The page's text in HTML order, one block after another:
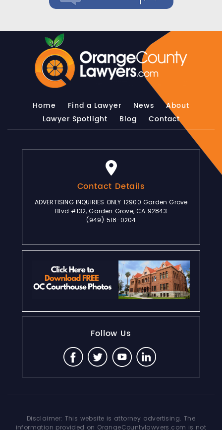
Home Find a Lawyer News
About
Lawyer Spotlight
Blog Contact
Contact Details
ADVERTISING INQUIRIES ONLY 12900 Garden Grove
Blvd #132, Garden Grove, CA 92843
(949) 518-0204
Follow Us
Disclaimer: This website is attorney advertising. The
information provided on OrangeCountylawyers.com is not